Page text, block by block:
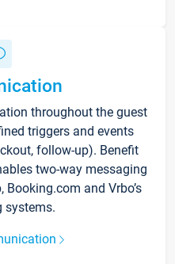
throughout the guest
triggers and events
follow-up). Benefit
two-way messaging
and Vrbo’s
systems.